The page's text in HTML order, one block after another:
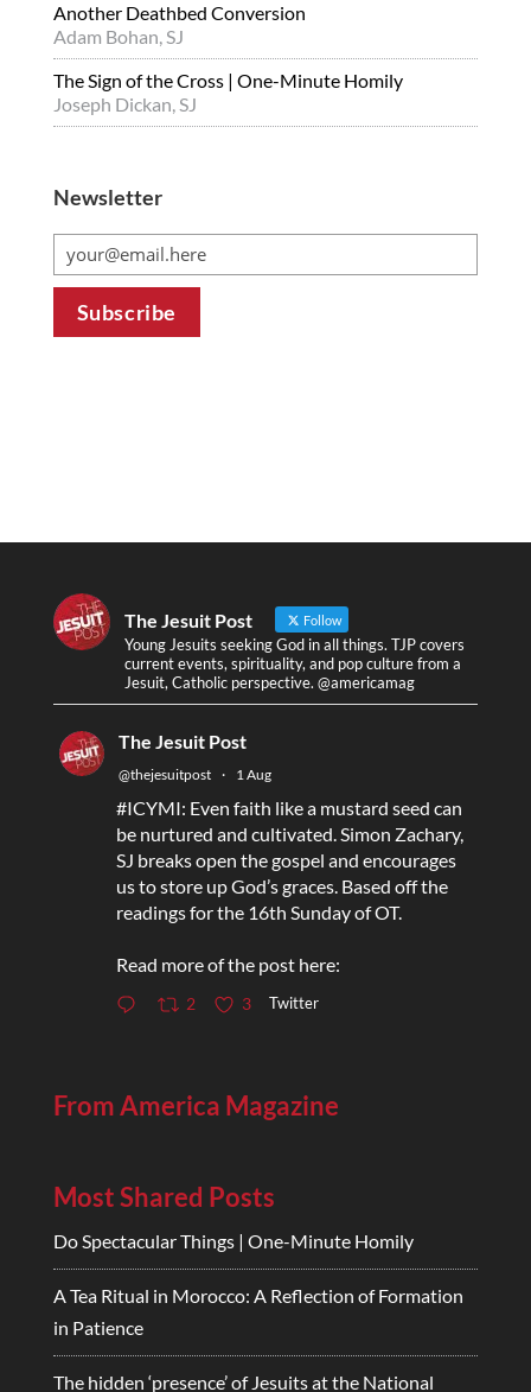
Another Deathbed Conversion
Adam Bohan, SJ
The Sign of the Cross | One-Minute Homily
Joseph Dickan, SJ
Newsletter
The Jesuit Post Follow
Young Jesuits seeking God in all things. TJP covers
current events, spirituality, and pop culture from a
Jesuit, Catholic perspective. @americamag
The Jesuit Post
@thejesuitpost · 1 Aug
#ICYMI: Even faith like a mustard seed can
be nurtured and cultivated. Simon Zachary,
SJ breaks open the gospel and encourages
us to store up God’s graces. Based off the
readings for the 16th Sunday of OT.
Read more of the post here:
2 3 Twitter
From America Magazine
Most Shared Posts
Do Spectacular Things | One-Minute Homily
A Tea Ritual in Morocco: A Reflection of Formation
in Patience
The hidden ‘presence’ of Jesuits at the National